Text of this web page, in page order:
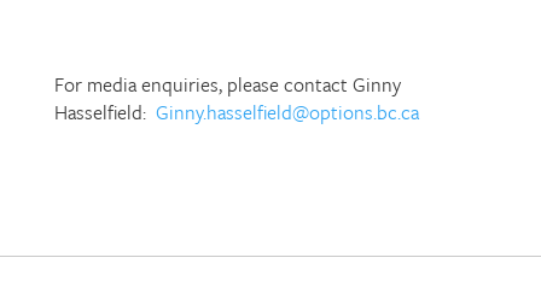
For media enquiries, please contact Ginny
Hasselfield: Ginny.hasselfield@options.bc.ca